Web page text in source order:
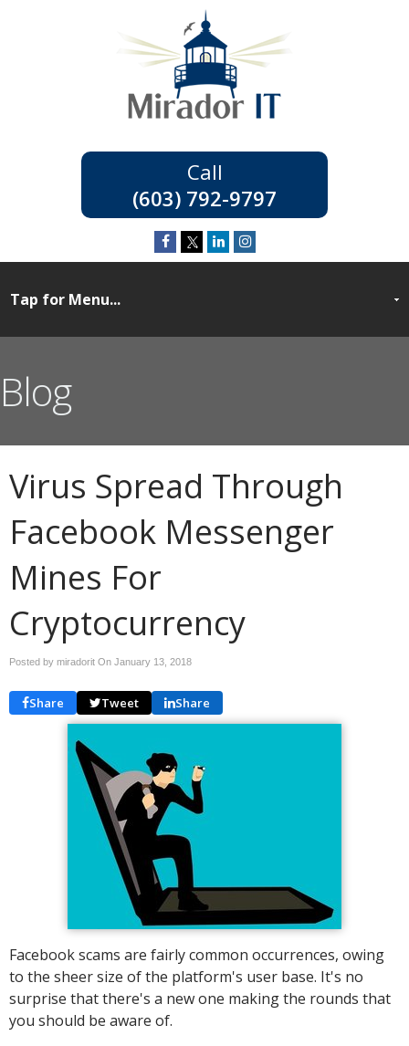
(603) 792-9797
Blog
Virus Spread Through
Facebook Messenger
Mines For
Cryptocurrency
Posted by miradorit On January 13, 2018
Share Tweet Share
Facebook scams are fairly common occurrences, owing
to the sheer size of the platform's user base. It's no
surprise that there's a new one making the rounds that
you should be aware of.